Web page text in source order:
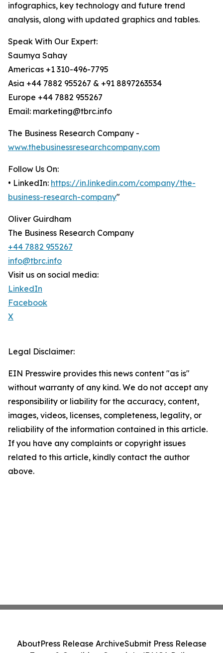
infographics, key technology and future trend
analysis, along with updated graphics and tables.
Speak With Our Expert:
Saumya Sahay
Americas +1 310-496-7795
Asia +44 7882 955267 & +91 8897263534
Europe +44 7882 955267
Email: marketing@tbrc.info
The Business Research Company -
www.thebusinessresearchcompany.com
Follow Us On:
• LinkedIn: https://in.linkedin.com/company/the-
business-research-company"
Oliver Guirdham
The Business Research Company
+44 7882 955267
info@tbrc.info
Visit us on social media:
LinkedIn
Facebook
X
Legal Disclaimer:
EIN Presswire provides this news content "as is"
without warranty of any kind. We do not accept any
responsibility or liability for the accuracy, content,
images, videos, licenses, completeness, legality, or
reliability of the information contained in this article.
If you have any complaints or copyright issues
related to this article, kindly contact the author
above.
AboutPress Release ArchiveSubmit Press Release